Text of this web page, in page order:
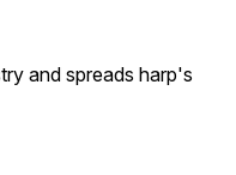
and spreads harp's